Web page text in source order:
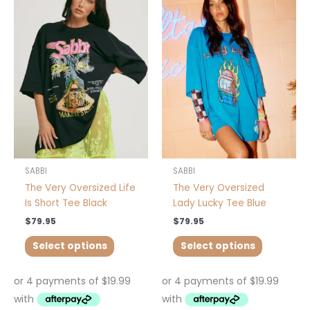
SABBI
The Very Oversized Life
Is Short Tee Black
$79.95
Select options
multiple
variants.
The
options
on
the
page
SABBI
The Very Oversized
Lady Lucky Tee Blue
$79.95
Select options
options
may
be
chosen
on
the
page